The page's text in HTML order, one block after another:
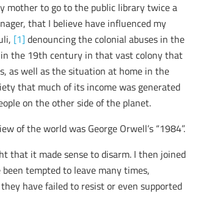
mother to go to the public library twice a
that I believe have influenced my
[1] denouncing the colonial abuses in the
in the 19th century in that vast colony that
as well as the situation at home in the
that much of its income was generated
on the other side of the planet.
of the world was George Orwell’s “1984”.
that it made sense to disarm. I then joined
tempted to leave many times,
have failed to resist or even supported